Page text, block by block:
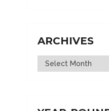
ARCHIVES
Archives